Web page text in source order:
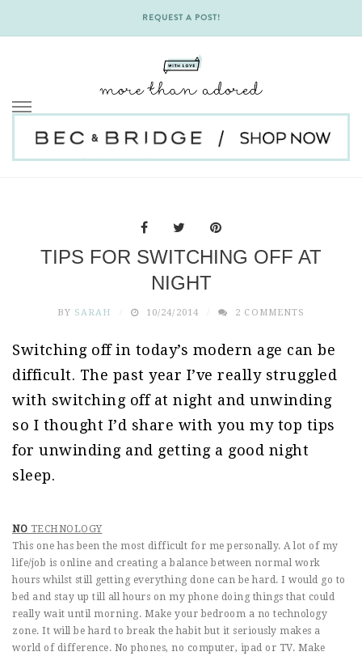
REQUEST A POST!
Skip
content
TIPS FOR SWITCHING OFF AT
NIGHT
BY SARAH 10/24/2014 2 COMMENTS
Switching off in today’s modern age can be
difficult. The past year I’ve really struggled
with switching off at night and unwinding
so I thought I’d share with you my top tips
for unwinding and getting a good night
sleep.
NO TECHNOLOGY
This one has been the most difficult for me personally. A lot of my
life/job is online and creating a balance between normal work
hours whilst still getting everything done can be hard. I would go to
bed and stay up till all hours on my phone doing things that could
really wait until morning. Make your bedroom a no technology
zone. It will be hard to break the habit but it seriously makes a
world of difference. No phones, no computer, ipad or TV. Make